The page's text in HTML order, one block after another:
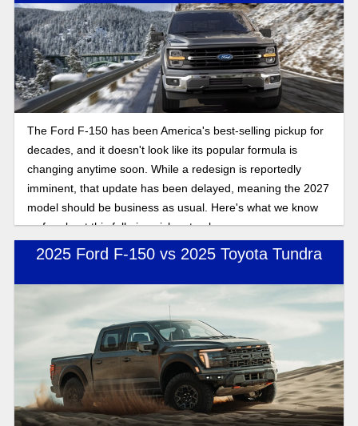
The Ford F-150 has been America's best-selling pickup for
decades, and it doesn't look like its popular formula is
changing anytime soon. While a redesign is reportedly
imminent, that update has been delayed, meaning the 2027
model should be business as usual. Here's what we know
so far about this full-size pickup truck.
2025 Ford F-150 vs 2025 Toyota Tundra